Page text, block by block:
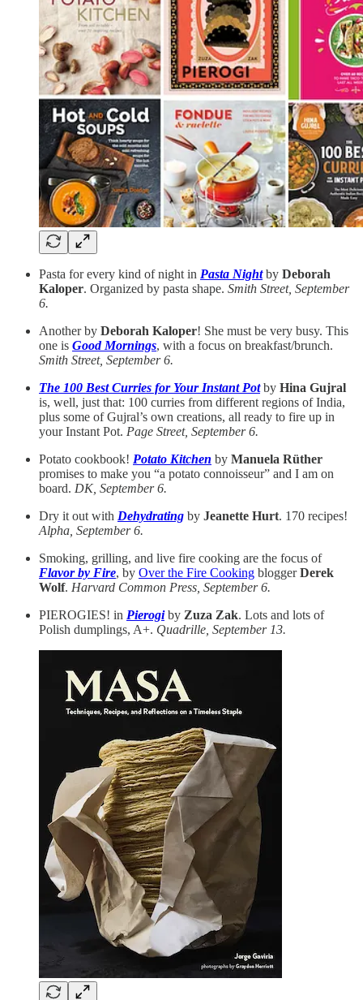
Pasta for every kind of night in Pasta Nightby Deborah
Kaloper. Organized by pasta shape. Smith Street, September
6.
Another by Deborah Kaloper! She must be very busy. This
one is Good Mornings, with a focus on breakfast/brunch.
Smith Street, September 6.
The 100 Best Curries for Your Instant Potby Hina Gujral
is, well, just that: 100 curries from different regions of India,
plus some of Gujral’s own creations, all ready to fire up in
your Instant Pot. Page Street, September 6.
Potato cookbook! Potato Kitchen by Manuela Rüther
promises to make you “a potato connoisseur” and I am on
board. DK, September 6.
Dry it out with Dehydrating by Jeanette Hurt. 170 recipes!
Alpha, September 6.
Smoking, grilling, and live fire cooking are the focus of
Flavor by Fire, by Over the Fire Cooking bloggerDerek
Wolf. Harvard Common Press, September 6.
PIEROGIES! in Pierogi by Zuza Zak. Lots and lots of
Polish dumplings, A+. Quadrille, September 13.